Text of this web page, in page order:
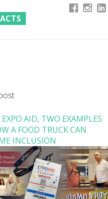
AID, TWO EXAMPLES
A FOOD TRUCK CAN
INCLUSION